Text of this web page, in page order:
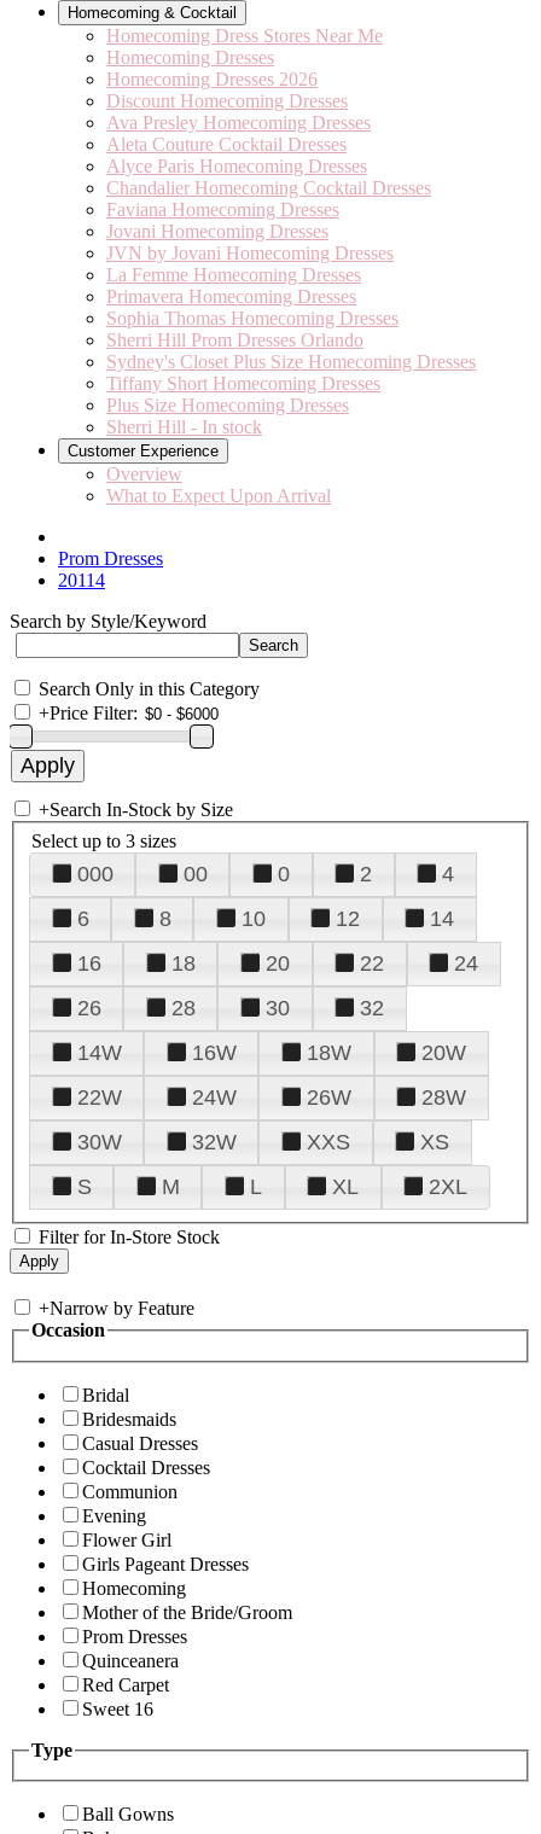
Homecoming & Cocktail
Homecoming Dress Stores Near Me
Homecoming Dresses
Homecoming Dresses 2026
Discount Homecoming Dresses
Ava Presley Homecoming Dresses
Aleta Couture Cocktail Dresses
Alyce Paris Homecoming Dresses
Chandalier Homecoming Cocktail Dresses
Faviana Homecoming Dresses
Jovani Homecoming Dresses
JVN by Jovani Homecoming Dresses
La Femme Homecoming Dresses
Primavera Homecoming Dresses
Sophia Thomas Homecoming Dresses
Sherri Hill Prom Dresses Orlando
Sydney's Closet Plus Size Homecoming Dresses
Tiffany Short Homecoming Dresses
Plus Size Homecoming Dresses
Sherri Hill - In stock
Customer Experience
Overview
What to Expect Upon Arrival
Prom Dresses
20114
Search by Style/Keyword
Search Only in this Category
+Price Filter:
+Search In-Stock by Size
Select up to 3 sizes
000 00 0 2
4
6
8 10 12
14
16
18 20 22
24
26
28 30
32
14W
16W 18W
20W
22W
24W 26W
28W
30W
32W XXS
XS
S
M L XL 2XL
Filter for In-Store Stock
+Narrow by Feature
Occasion
Bridal
Bridesmaids
Casual Dresses
Cocktail Dresses
Communion
Evening
Flower Girl
Girls Pageant Dresses
Homecoming
Mother of the Bride/Groom
Prom Dresses
Quinceanera
Red Carpet
Sweet 16
Type
Ball Gowns